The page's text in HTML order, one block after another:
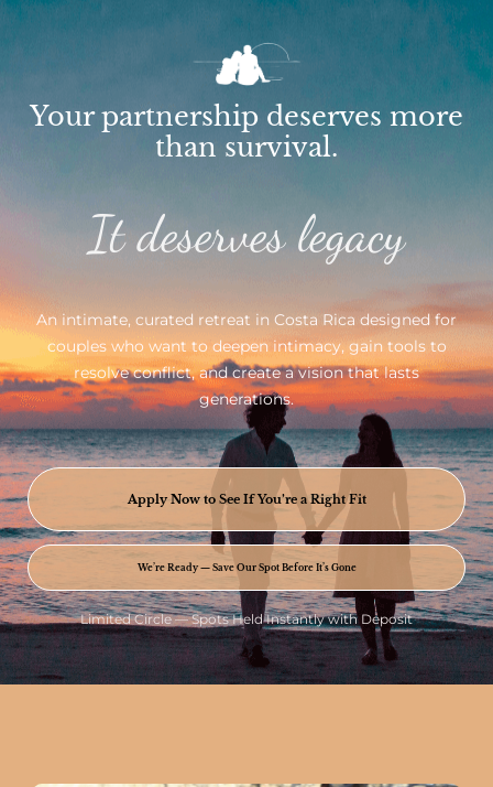
Your partnership deserves more
than survival.
It deserves legacy
An intimate, curated retreat in Costa Rica designed for
couples who want to deepen intimacy, gain tools to
resolve conflict, and create a vision that lasts
generations.
Apply Now to See If You’re a Right Fit
We’re Ready — Save Our Spot Before It’s Gone
Limited Circle — Spots Held Instantly with Deposit